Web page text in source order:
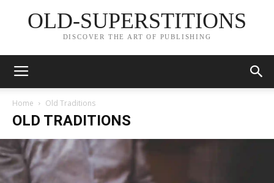
OLD-SUPERSTITIONS
DISCOVER THE ART OF PUBLISHING
Home Old Traditions
OLD TRADITIONS